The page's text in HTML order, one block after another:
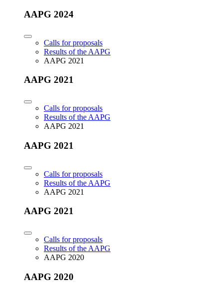
AAPG 2024
Calls for proposals
Results of the AAPG
AAPG 2021
AAPG 2021
Calls for proposals
Results of the AAPG
AAPG 2021
AAPG 2021
Calls for proposals
Results of the AAPG
AAPG 2021
AAPG 2021
Calls for proposals
Results of the AAPG
AAPG 2020
AAPG 2020